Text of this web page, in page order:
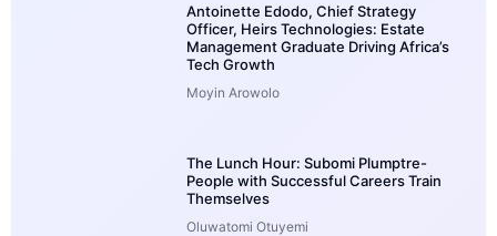
Antoinette Edodo, Chief Strategy
Officer, Heirs Technologies: Estate
Management Graduate Driving Africa’s
Tech Growth
Moyin Arowolo
The Lunch Hour: Subomi Plumptre-
People with Successful Careers Train
Themselves
Oluwatomi Otuyemi